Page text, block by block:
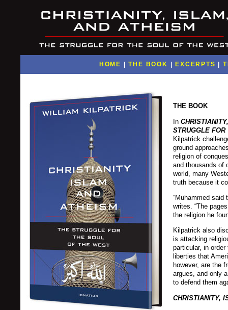
HOME |THE BOOK EXCERPTS |
THE BOOK
In
STRUGGLE
Kilpatrick
ground
religion of
and thousands of
world, many
truth because it
“Muhammed said
writes. “The
the religion he
Kilpatrick also
is attacking
particular, in
liberties that
however, are the
argues, and only
to defend them
CHRISTIANITY,